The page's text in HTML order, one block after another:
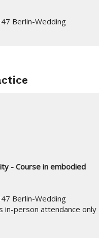
Berlin-Wedding
- Course in embodied
Berlin-Wedding
in-person attendance only